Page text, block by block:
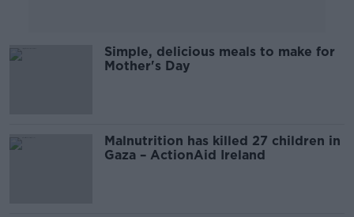
Simple, delicious meals to make for
Mother's Day
Malnutrition has killed 27 children in
Gaza – ActionAid Ireland